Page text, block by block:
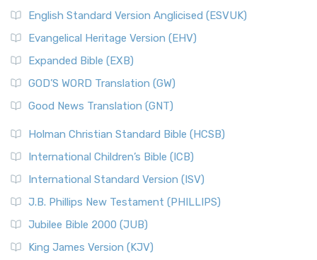
English Standard Version Anglicised (ESVUK)
Evangelical Heritage Version (EHV)
Expanded Bible (EXB)
GOD’S WORD Translation (GW)
Good News Translation (GNT)
Holman Christian Standard Bible (HCSB)
International Children’s Bible (ICB)
International Standard Version (ISV)
J.B. Phillips New Testament (PHILLIPS)
Jubilee Bible 2000 (JUB)
King James Version (KJV)